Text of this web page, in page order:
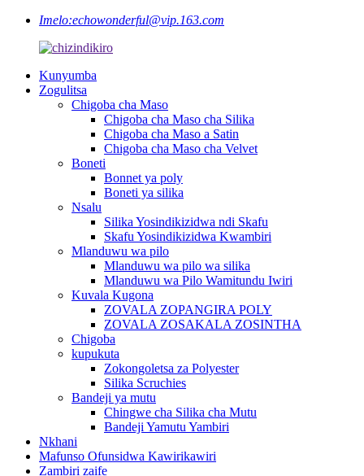
Imelo:echowonderful@vip.163.com
Kunyumba
Zogulitsa
Chigoba cha Maso
Chigoba cha Maso cha Silika
Chigoba cha Maso a Satin
Chigoba cha Maso cha Velvet
Boneti
Bonnet ya poly
Boneti ya silika
Nsalu
Silika Yosindikizidwa ndi Skafu
Skafu Yosindikizidwa Kwambiri
Mlanduwu wa pilo
Mlanduwu wa pilo wa silika
Mlanduwu wa Pilo Wamitundu Iwiri
Kuvala Kugona
ZOVALA ZOPANGIRA POLY
ZOVALA ZOSAKALA ZOSINTHA
Chigoba
kupukuta
Zokongoletsa za Polyester
Silika Scruchies
Bandeji ya mutu
Chingwe cha Silika cha Mutu
Bandeji Yamutu Yambiri
Nkhani
Mafunso Ofunsidwa Kawirikawiri
Zambiri zaife